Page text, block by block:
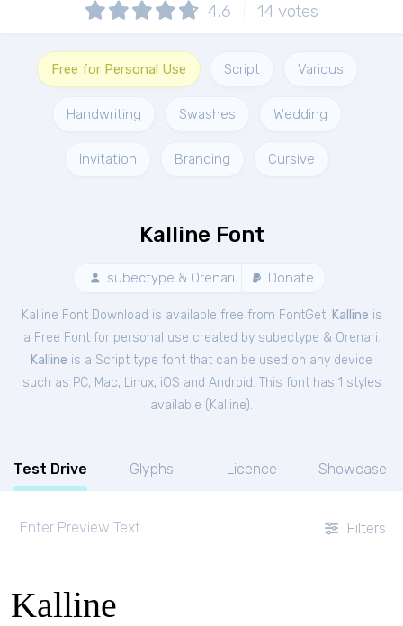
4.6 14 votes
Free for Personal Use Script Various
Handwriting Swashes Wedding
Invitation Branding Cursive
Kalline Font
subectype & Orenari Donate
Kalline Font Download is available free from FontGet. Kalline is
a Free Fontfor personal use created by subectype & Orenari.
Kalline is a Script type font that can be used on any device
such as PC, Mac, Linux, iOS and Android. This font has 1 styles
available ( Kalline).
Test Drive Glyphs Licence Showcase
Filters
Kalline